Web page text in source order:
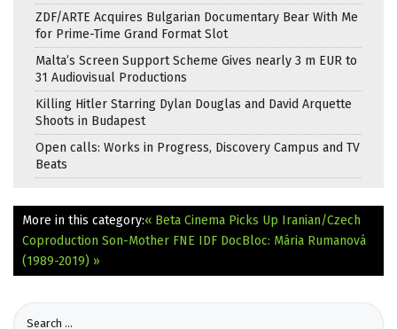
ZDF/ARTE Acquires Bulgarian Documentary Bear With Me
for Prime-Time Grand Format Slot
Malta’s Screen Support Scheme Gives nearly 3 m EUR to
31 Audiovisual Productions
Killing Hitler Starring Dylan Douglas and David Arquette
Shoots in Budapest
Open calls: Works in Progress, Discovery Campus and TV
Beats
More in this category:« Beta Cinema Picks Up Iranian/Czech
Coproduction Son-Mother FNE IDF DocBloc: Mária Rumanová
(1989-2019) »